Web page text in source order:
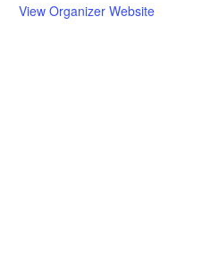
View Organizer Website